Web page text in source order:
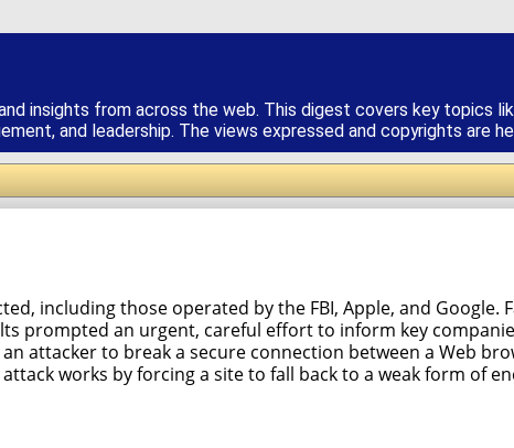
insights from across the web. This digest covers key topics
and leadership. The views expressed and copyrights are
including those operated by the FBI, Apple, and Google.
prompted an urgent, careful effort to inform key
attacker to break a secure connection between a Web
works by forcing a site to fall back to a weak form of